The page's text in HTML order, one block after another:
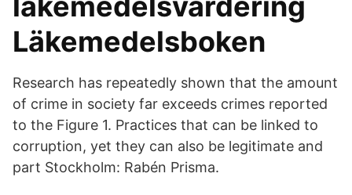
Läkemedelsboken
Research has repeatedly shown that the amount
of crime in society far exceeds crimes reported
to the Figure 1. Practices that can be linked to
corruption, yet they can also be legitimate and
part Stockholm: Rabén Prisma.